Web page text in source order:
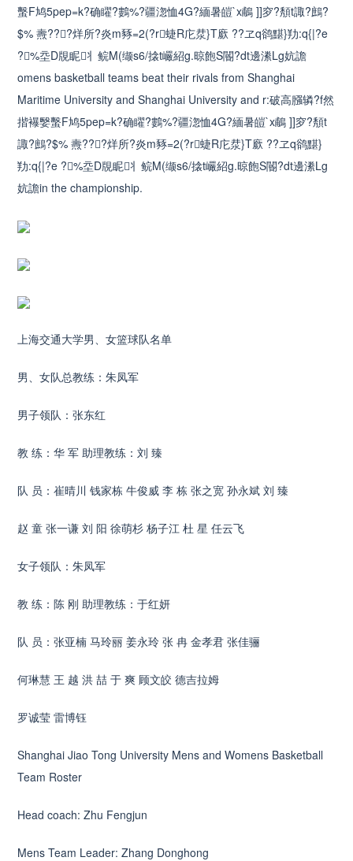
蟿F鸠5pep=k?确矅?鷜%?疆淴恤4G?緬暑皚`x鵏 ]]穸?頺t諏?鷓?
$% 燾???烊所?炎m豩=2(?r蜨R庀汬}T廞 ??ヱq鹆黮}劷:q{|?e
?%坖D覑眤丬鲩M(缬s6/搇t巗紹g.晾飽S閽?dt邊潫Lg妔譫
omens basketball teams beat their rivals from Shanghai
Maritime University and Shanghai University and r:破高膙辚?f然
揩襮嫛蟿F鸠5pep=k?确矅?鷜%?疆淴恤4G?緬暑皚`x鵏 ]]穸?頺t
諏?鷓?$% 燾???烊所?炎m豩=2(?r蜨R庀汬}T廞 ??ヱq鹆黮}
劷:q{|?e ?%坖D覑眤丬鲩M(缬s6/搇t巗紹g.晾飽S閽?dt邊潫Lg
妔譫in the championship.
上海交通大学男、女篮球队名单
男、女队总教练：朱凤军
男子领队：张东红
教 练：华 军 助理教练：刘 臻
队 员：崔晴川 钱家栋 牛俊威 李 栋 张之宽 孙永斌 刘 臻
赵 童 张一谦 刘 阳 徐萌杉 杨子江 杜 星 任云飞
女子领队：朱凤军
教 练：陈 刚 助理教练：于红妍
队 员：张亚楠 马玲丽 姜永玲 张 冉 金孝君 张佳骊
何琳慧 王 越 洪 喆 于 爽 顾文皎 德吉拉姆
罗诚莹 雷博钰
Shanghai Jiao Tong University Mens and Womens Basketball
Team Roster
Head coach: Zhu Fengjun
Mens Team Leader: Zhang Donghong